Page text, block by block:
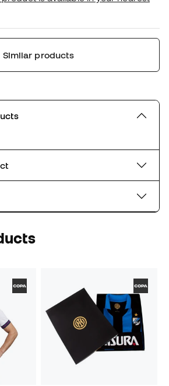
Similar products